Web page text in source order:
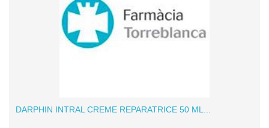
DARPHIN INTRAL CREME REPARATRICE 50 ML...